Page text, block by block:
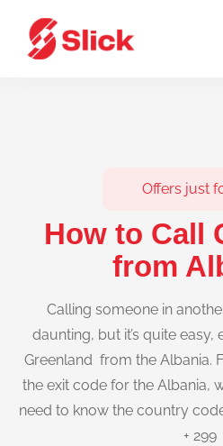
Offers just
How to Call
from
Calling someone in
daunting, but it’s quite
Greenland from the Albania.
the exit code for the Albania,
need to know the country
+ 299